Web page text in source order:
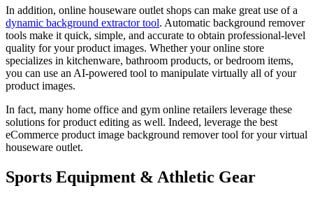
In addition, online houseware outlet shops can make great use of a
dynamic background extractor tool. Automatic background remover
tools make it quick, simple, and accurate to obtain professional-level
quality for your product images. Whether your online store
specializes in kitchenware, bathroom products, or bedroom items,
you can use an AI-powered tool to manipulate virtually all of your
product images.
In fact, many home office and gym online retailers leverage these
solutions for product editing as well. Indeed, leverage the best
eCommerce product image background remover tool for your virtual
houseware outlet.
Sports Equipment & Athletic Gear